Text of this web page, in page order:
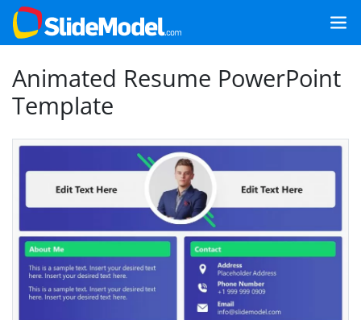
Animated Resume PowerPoint
Template